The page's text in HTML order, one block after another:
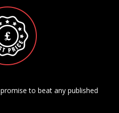
to beat any published